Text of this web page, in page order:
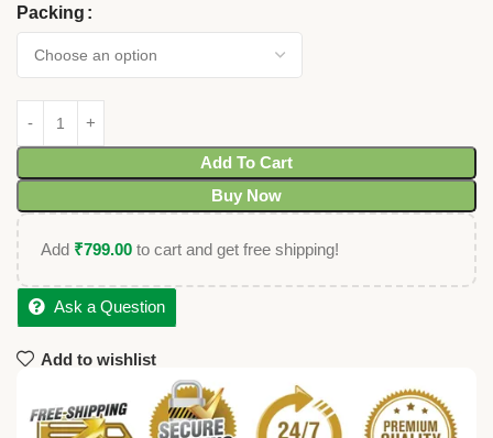
Packing
Add To Cart
Buy Now
Add ₹799.00 to cart and get free shipping!
Ask a Question
Add to wishlist